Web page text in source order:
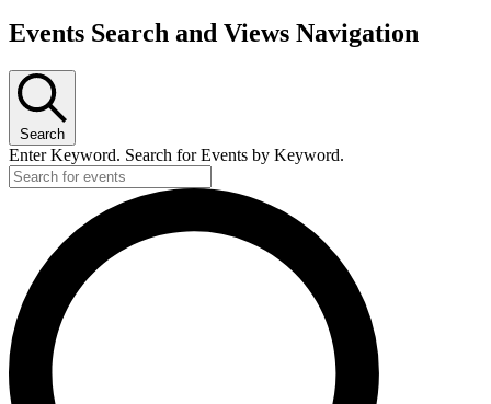
Events
Events Search and Views Navigation
Search
Enter Keyword. Search for Events by Keyword.